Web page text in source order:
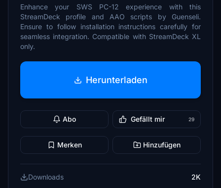
Enhance your SWS PC-12 experience with this
StreamDeck profile and AAO scripts by Guenseli.
Ensure to follow installation instructions carefully for
seamless integration. Compatible with StreamDeck XL
only.
Herunterladen
Abo Gefällt mir 29
Merken Hinzufügen
Downloads
2K